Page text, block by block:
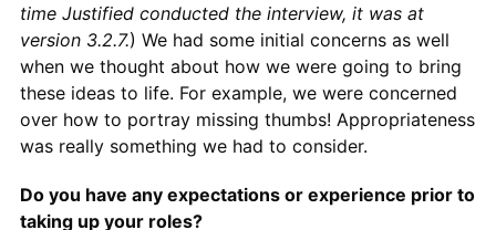
time Justified conducted the interview, it was at
version 3.2.7.) We had some initial concerns as well
when we thought about how we were going to bring
these ideas to life. For example, we were concerned
over how to portray missing thumbs! Appropriateness
was really something we had to consider.
Do you have any expectations or experience prior to
taking up your roles?